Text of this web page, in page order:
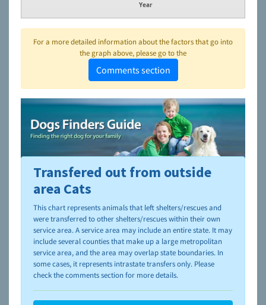
Year
For a more detailed information about the factors that go into
the graph above, please go to the
Comments section
To learn more about shelters and rescues and adoption,
please visit theNAIA Dog Finder’s Guide
Transfered out from outside
area Cats
This chart represents animals that left shelters/rescues and
were transferred to other shelters/rescues within their own
service area. A service area may include an entire state. It may
include several counties that make up a large metropolitan
service area, and the area may overlap state boundaries. In
some cases, it represents intrastate transfers only. Please
check the comments section for more details.